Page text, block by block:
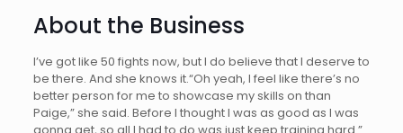
About the Business
I’ve got like 50 fights now, but I do believe that I deserve to
be there. And she knows it.“Oh yeah, I feel like there’s no
better person for me to showcase my skills on than
Paige,” she said. Before I thought I was as good as I was